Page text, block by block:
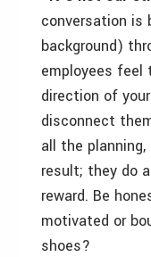
conversation is
background)
employees feel
direction of
disconnect
all the
result; they do
reward. Be
motivated or
shoes?